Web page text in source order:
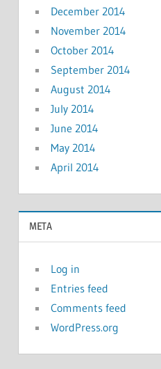
December 2014
November 2014
October 2014
September 2014
August 2014
July 2014
June 2014
May 2014
April 2014
META
Log in
Entries feed
Comments feed
WordPress.org